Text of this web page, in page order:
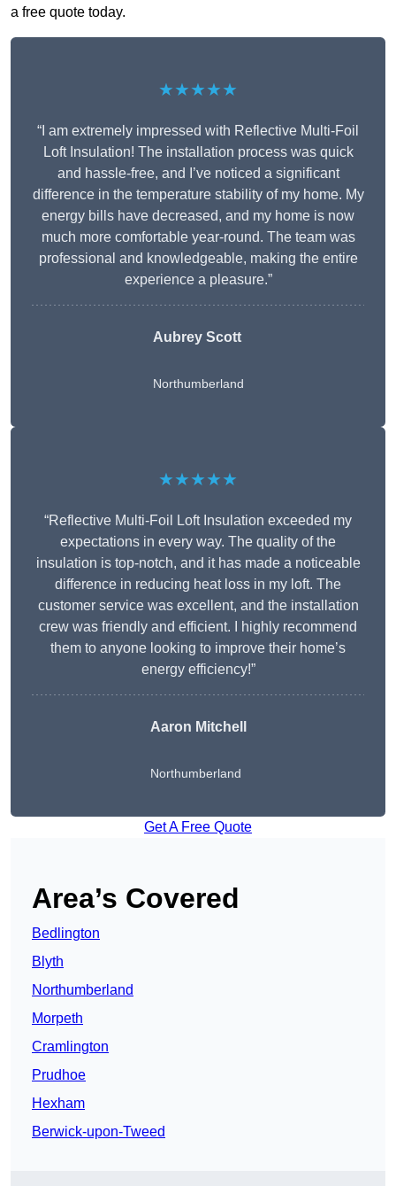
a free quote today.
★★★★★
“I am extremely impressed with Reflective Multi-Foil
Loft Insulation! The installation process was quick
and hassle-free, and I’ve noticed a significant
difference in the temperature stability of my home. My
energy bills have decreased, and my home is now
much more comfortable year-round. The team was
professional and knowledgeable, making the entire
experience a pleasure.”
Aubrey Scott
Northumberland
★★★★★
“Reflective Multi-Foil Loft Insulation exceeded my
expectations in every way. The quality of the
insulation is top-notch, and it has made a noticeable
difference in reducing heat loss in my loft. The
customer service was excellent, and the installation
crew was friendly and efficient. I highly recommend
them to anyone looking to improve their home’s
energy efficiency!”
Aaron Mitchell
Northumberland
Get A Free Quote
Area’s Covered
Bedlington
Blyth
Northumberland
Morpeth
Cramlington
Prudhoe
Hexham
Berwick-upon-Tweed